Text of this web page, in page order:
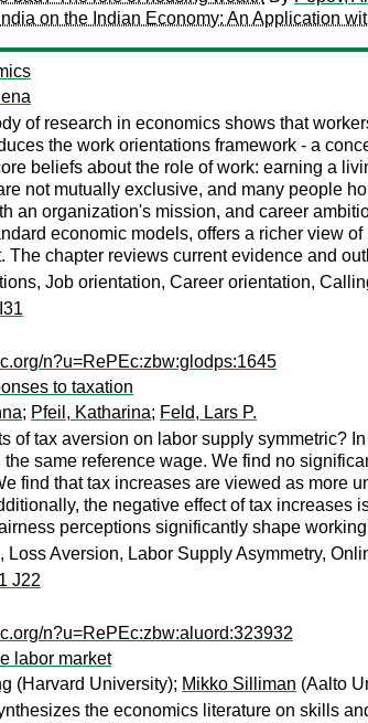
on the Indian Economy: An Application
of research in economics shows that
the work orientations framework - a
beliefs about the role of work: earning a
not mutually exclusive, and many people
an organization's mission, and career
economic models, offers a richer view
The chapter reviews current evidence and
Job orientation, Career orientation,
n?u=RePEc:zbw:glodps:1645
to taxation
; Pfeil, Katharina; Feld, Lars P.
of tax aversion on labor supply symmetric?
same reference wage. We find no
find that tax increases are viewed as more
the negative effect of tax increases
perceptions significantly shape
Loss Aversion, Labor Supply Asymmetry,
J22
n?u=RePEc:zbw:aluord:323932
labor market
(Harvard University); Mikko Silliman (Aalto
the economics literature on skills